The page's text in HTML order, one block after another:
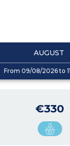
AUGUST
From 09/08/2026 to
€330